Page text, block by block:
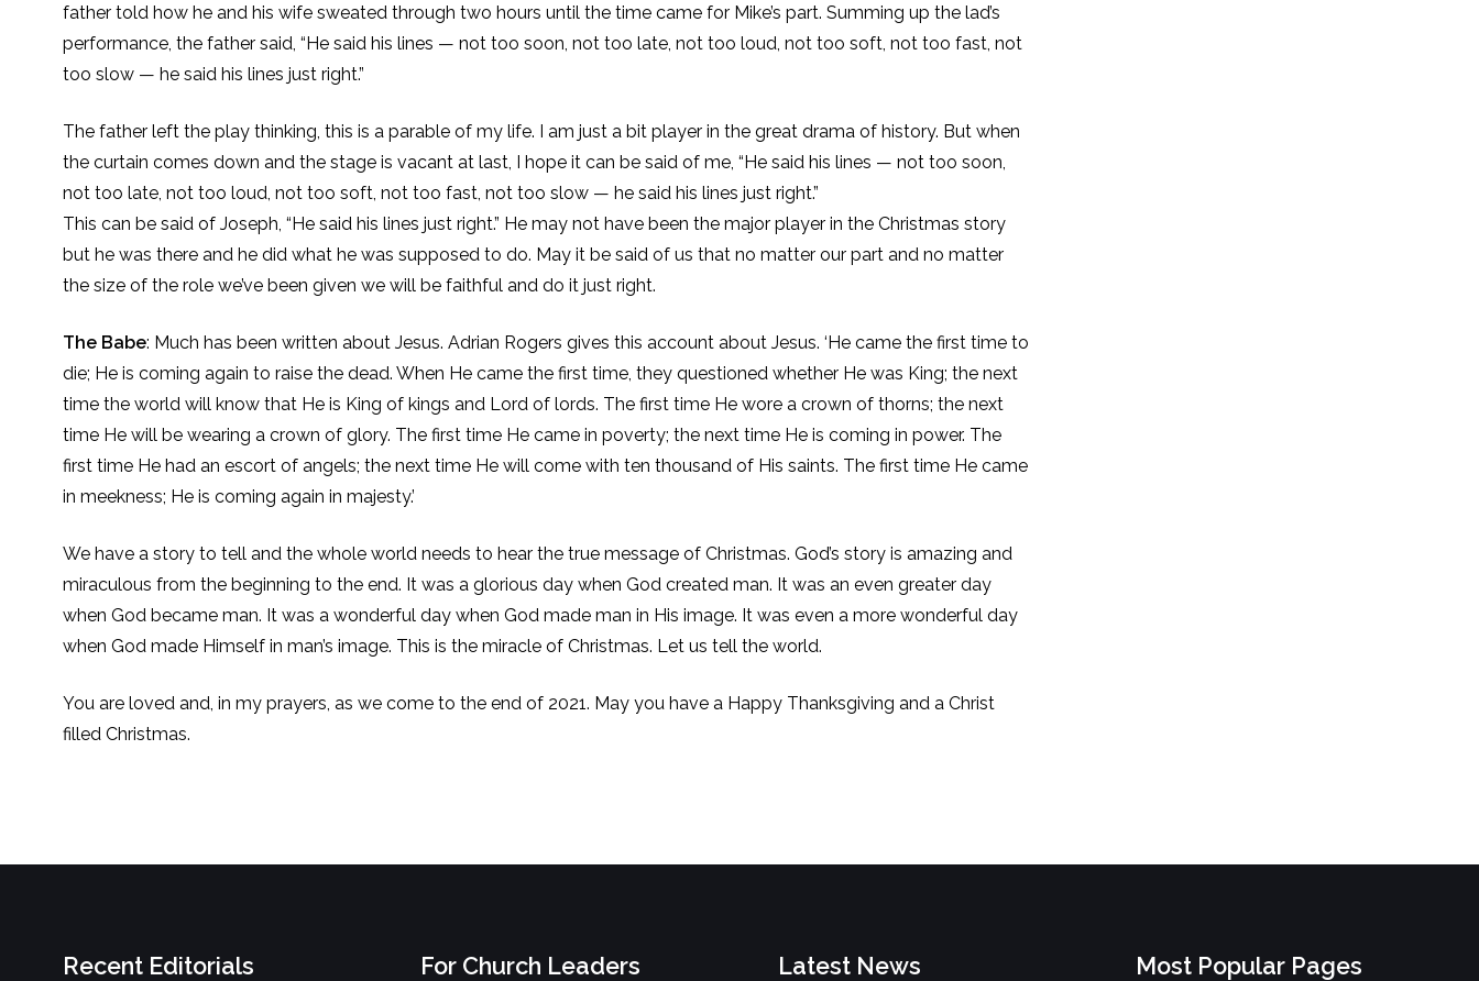
father told how he and his wife sweated through two hours until the time came for Mike’s part. Summing up the lad’s
performance, the father said, “He said his lines — not too soon, not too late, not too loud, not too soft, not too fast, not
too slow — he said his lines just right.”
The father left the play thinking, this is a parable of my life. I am just a bit player in the great drama of history. But when
the curtain comes down and the stage is vacant at last, I hope it can be said of me, “He said his lines — not too soon,
not too late, not too loud, not too soft, not too fast, not too slow — he said his lines just right.”
This can be said of Joseph, “He said his lines just right.” He may not have been the major player in the Christmas story
but he was there and he did what he was supposed to do. May it be said of us that no matter our part and no matter
the size of the role we’ve been given we will be faithful and do it just right.
The Babe: Much has been written about Jesus. Adrian Rogers gives this account about Jesus. ‘He came the first time to
die; He is coming again to raise the dead. When He came the first time, they questioned whether He was King; the next
time the world will know that He is King of kings and Lord of lords. The first time He wore a crown of thorns; the next
time He will be wearing a crown of glory. The first time He came in poverty; the next time He is coming in power. The
first time He had an escort of angels; the next time He will come with ten thousand of His saints. The first time He came
in meekness; He is coming again in majesty.’
We have a story to tell and the whole world needs to hear the true message of Christmas. God’s story is amazing and
miraculous from the beginning to the end. It was a glorious day when God created man. It was an even greater day
when God became man. It was a wonderful day when God made man in His image. It was even a more wonderful day
when God made Himself in man’s image. This is the miracle of Christmas. Let us tell the world.
You are loved and, in my prayers, as we come to the end of 2021. May you have a Happy Thanksgiving and a Christ
filled Christmas.
Recent Editorials For Church Leaders Latest News Most Popular Pages